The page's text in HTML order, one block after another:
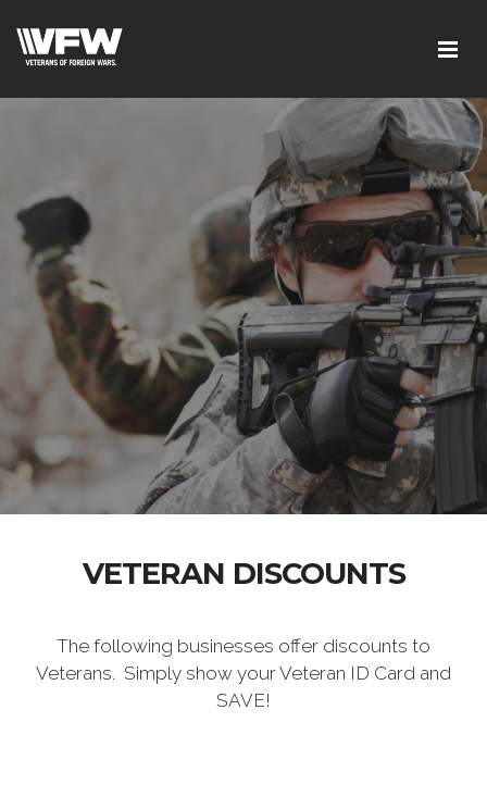
VETERAN DISCOUNTS
The following businesses offer discounts to
Veterans. Simply show your Veteran ID Card and
SAVE!